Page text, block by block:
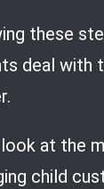
these
deal with
look at the
child